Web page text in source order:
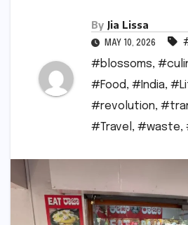
By Jia Lissa
MAY 10, 2026
#blossoms,
#Food, #India,
#revolution,
#Travel , #waste,